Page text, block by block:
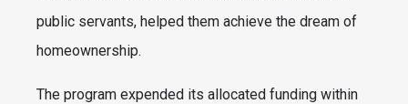
public servants, helped them achieve the dream of
homeownership.
The program expended its allocated funding within